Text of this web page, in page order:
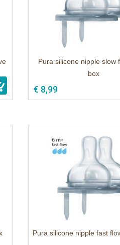
Pura silicone nipple slow
box
€ 8,99
Pura silicone nipple fast